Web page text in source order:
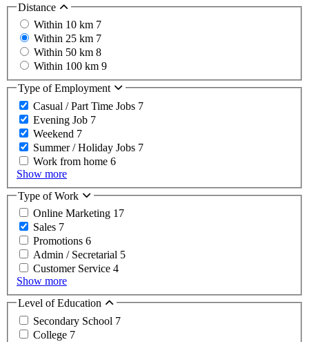
Distance
Within 10 km 7
Within 25 km 7
Within 50 km 8
Within 100 km 9
Type of Employment
Casual / Part Time Jobs 7
Evening Job 7
Weekend 7
Summer / Holiday Jobs 7
Work from home 6
Show more
Type of Work
Online Marketing 17
Sales 7
Promotions 6
Admin / Secretarial 5
Customer Service 4
Show more
Level of Education
Secondary School 7
College 7